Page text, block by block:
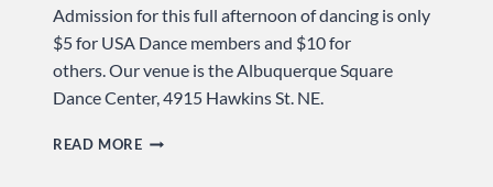
Admission for this full afternoon of dancing is only
$5 for USA Dance members and $10 for
others. Our venue is the Albuquerque Square
Dance Center, 4915 Hawkins St. NE.
READ MOREIT